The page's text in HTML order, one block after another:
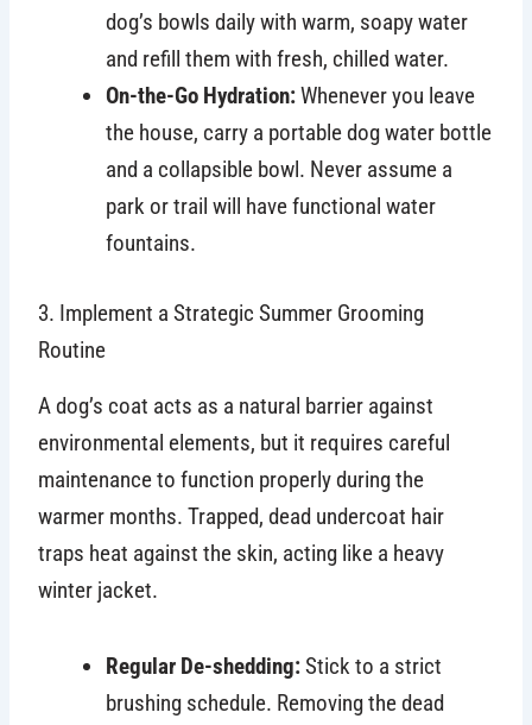
dog’s bowls daily with warm, soapy water
and refill them with fresh, chilled water.
On-the-Go Hydration:Whenever you leave
the house, carry a portable dog water bottle
and a collapsible bowl. Never assume a
park or trail will have functional water
fountains.
3. Implement a Strategic Summer Grooming
Routine
A dog’s coat acts as a natural barrier against
environmental elements, but it requires careful
maintenance to function properly during the
warmer months. Trapped, dead undercoat hair
traps heat against the skin, acting like a heavy
winter jacket.
Regular De-shedding:Stick to a strict
brushing schedule. Removing the dead